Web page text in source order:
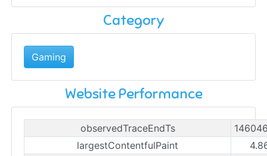
Category
Gaming
Website Performance
observedTraceEndTs
largestContentfulPaint